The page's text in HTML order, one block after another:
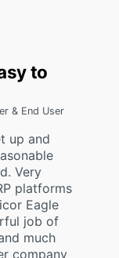
to
& End User
up and
Very
platforms
Eagle
job of
much
company